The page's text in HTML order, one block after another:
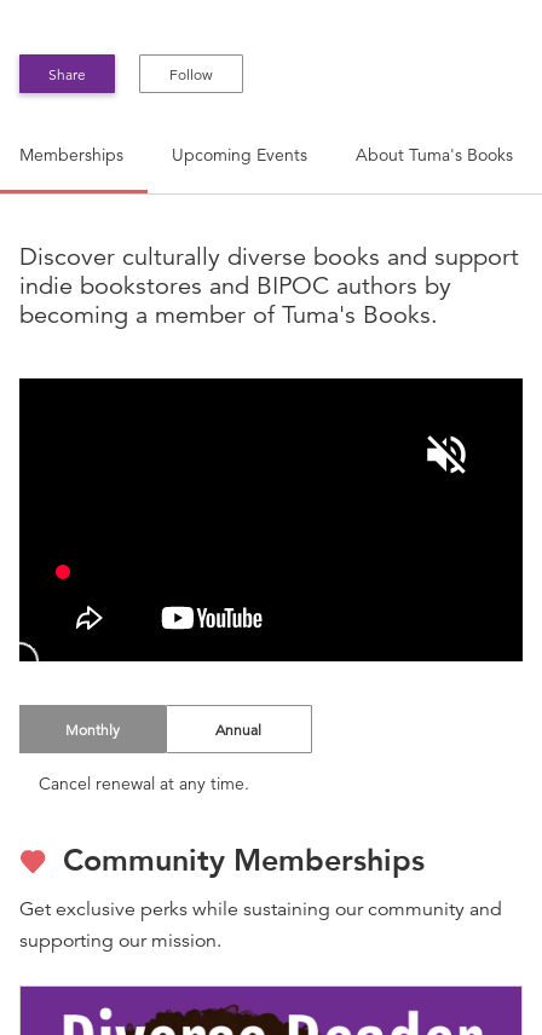
Share Follow
Memberships Upcoming Events About Tuma's Books
Discover culturally diverse books and support
indie bookstores and BIPOC authors by
becoming a member of Tuma's Books.
volume_off
Monthly Annual
Cancel renewal at any time.
Community Memberships
Get exclusive perks while sustaining our community and
supporting our mission.